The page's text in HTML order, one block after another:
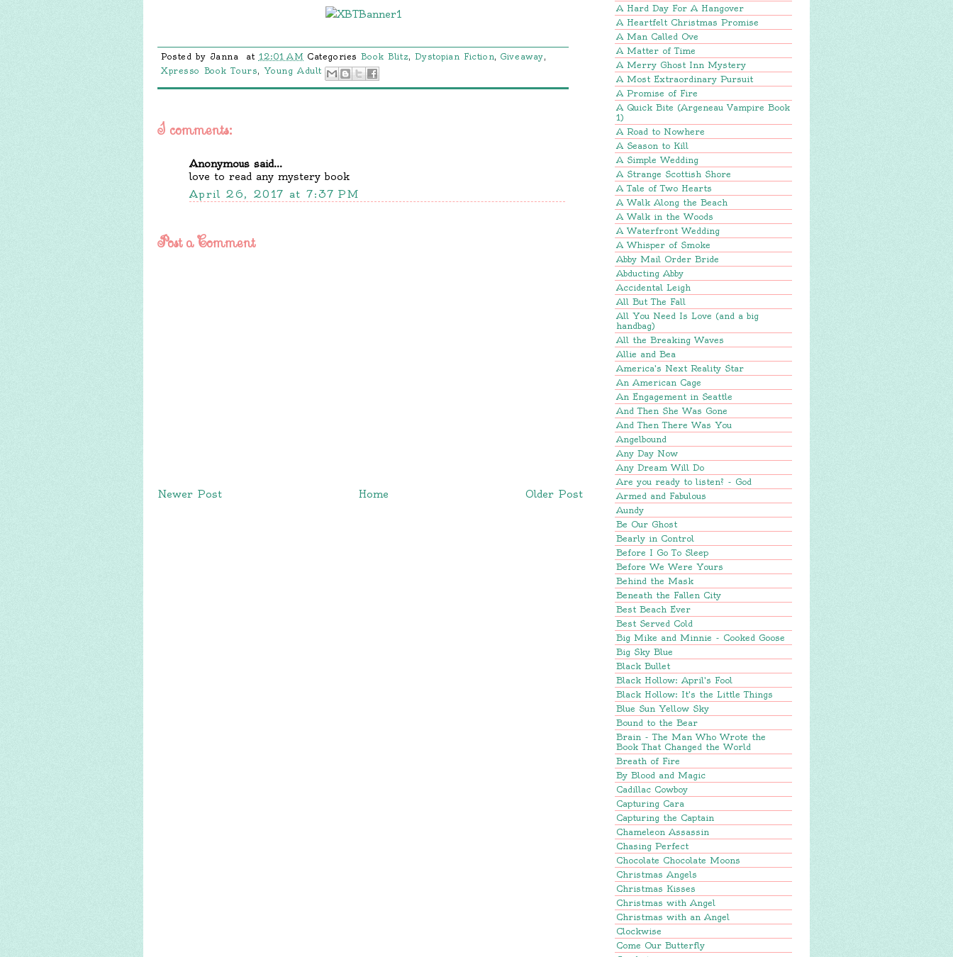
A Hard Day For A Hangover
A Heartfelt Christmas Promise
A Man Called Ove
A Matter of Time
A Merry Ghost Inn Mystery
A Most Extraordinary Pursuit
A Promise of Fire
A Quick Bite (Argeneau Vampire Book
1)
A Road to Nowhere
A Season to Kill
A Simple Wedding
A Strange Scottish Shore
A Tale of Two Hearts
A Walk Along the Beach
A Walk in the Woods
A Waterfront Wedding
A Whisper of Smoke
Abby Mail Order Bride
Abducting Abby
Accidental Leigh
All But The Fall
All You Need Is Love (and a big
handbag)
All the Breaking Waves
Allie and Bea
America's Next Reality Star
An American Cage
An Engagement in Seattle
And Then She Was Gone
And Then There Was You
Angelbound
Any Day Now
Any Dream Will Do
Are you ready to listen? - God
Armed and Fabulous
Aundy
Be Our Ghost
Bearly in Control
Before I Go To Sleep
Before We Were Yours
Behind the Mask
Beneath the Fallen City
Best Beach Ever
Best Served Cold
Big Mike and Minnie - Cooked Goose
Big Sky Blue
Black Bullet
Black Hollow: April's Fool
Black Hollow: It's the Little Things
Blue Sun Yellow Sky
Bound to the Bear
Brain - The Man Who Wrote the
Book That Changed the World
Breath of Fire
By Blood and Magic
Cadillac Cowboy
Capturing Cara
Capturing the Captain
Chameleon Assassin
Chasing Perfect
Chocolate Chocolate Moons
Christmas Angels
Christmas Kisses
Christmas with Angel
Christmas with an Angel
Clockwise
Come Our Butterfly
Posted by Janna at 12:01 AM CategoriesBook Blitz,Dystopian Fiction,Giveaway,
Xpresso Book Tours,Young Adult
1 comments:
Anonymous said...
love to read any mystery book
April 26, 2017 at 7:37 PM
Post a Comment
Newer Post Older Post
Home